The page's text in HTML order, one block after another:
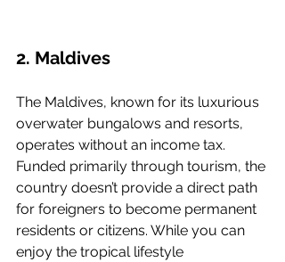
2. Maldives
The Maldives, known for its luxurious
overwater bungalows and resorts,
operates without an income tax.
Funded primarily through tourism, the
country doesn’t provide a direct path
for foreigners to become permanent
residents or citizens. While you can
enjoy the tropical lifestyle